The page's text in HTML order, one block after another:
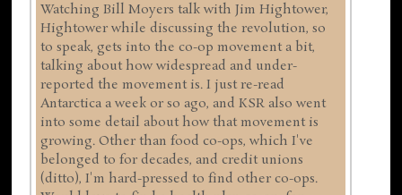
Watching Bill Moyers talk with Jim Hightower,
Hightower while discussing the revolution, so
to speak, gets into the co-op movement a bit,
talking about how widespread and under-
reported the movement is. I just re-read
Antarctica a week or so ago, and KSR also went
into some detail about how that movement is
growing. Other than food co-ops, which I've
belonged to for decades, and credit unions
(ditto), I'm hard-pressed to find other co-ops.